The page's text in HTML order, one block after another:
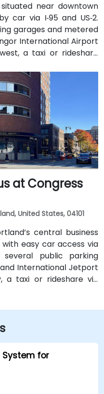
near downtown
car via I‑95 and US‑2.
garages and metered
International Airport
a taxi or rideshare
via ME‑15 and I‑95
BAT Commuter,
along Main Street with
building.
at Congress
United States, 04101
central business
easy car access via
several public parking
International Jetport
a taxi or rideshare via
10 minutes. Public
bus routes.
System for